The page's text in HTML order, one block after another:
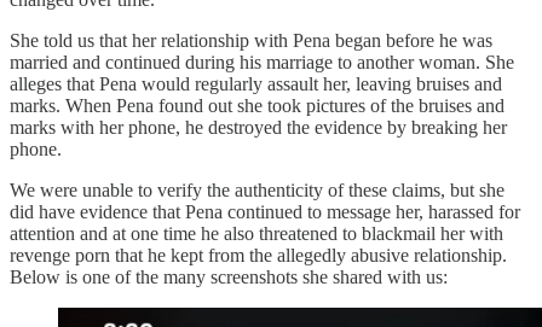
She told us that her relationship with Pena began before he was
married and continued during his marriage to another woman. She
alleges that Pena would regularly assault her, leaving bruises and
marks. When Pena found out she took pictures of the bruises and
marks with her phone, he destroyed the evidence by breaking her
phone.
We were unable to verify the authenticity of these claims, but she
did have evidence that Pena continued to message her, harassed for
attention and at one time he also threatened to blackmail her with
revenge porn that he kept from the allegedly abusive relationship.
Below is one of the many screenshots she shared with us: